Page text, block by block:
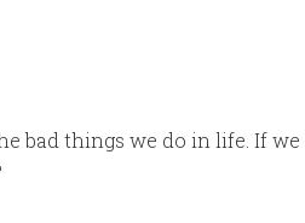
bad things we do in life. If we